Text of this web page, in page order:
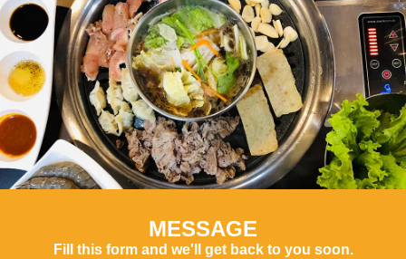
MESSAGE
Fill this form and we'll get back to you soon.